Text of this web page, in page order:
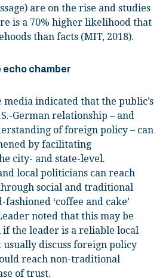
are on the rise and studies
is a 70% higher likelihood that
than facts (MIT, 2018).
echo chamber
indicated that the public’s
German relationship – and
of foreign policy – can
by facilitating
city- and state-level.
local politicians can reach
social and traditional
‘coffee and cake’
noted that this may be
the leader is a reliable local
discuss foreign policy
reach non-traditional
of trust.